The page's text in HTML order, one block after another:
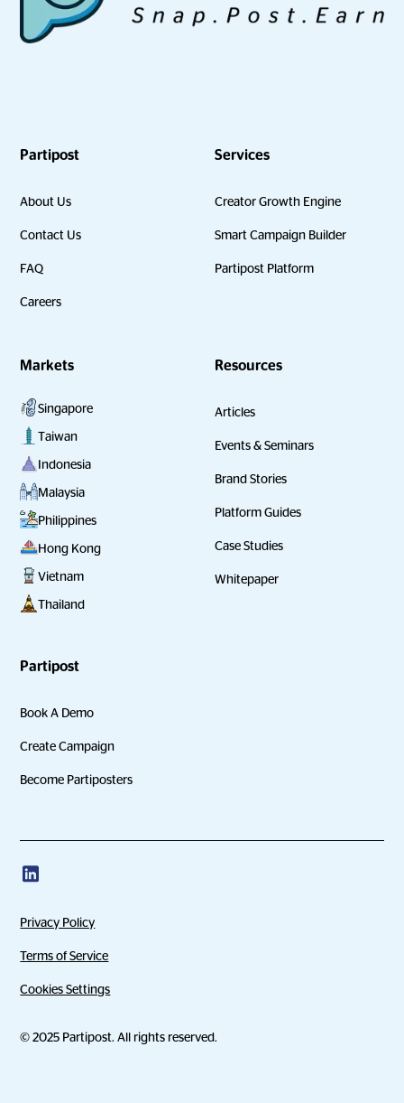
Partipost
About Us
Contact Us
FAQ
Careers
Services
Creator Growth Engine
Smart Campaign Builder
Partipost Platform
Markets
Singapore
Taiwan
Indonesia
Malaysia
Philippines
Hong Kong
Vietnam
Thailand
Resources
Articles
Events & Seminars
Brand Stories
Platform Guides
Case Studies
Whitepaper
Partipost
Book A Demo
Create Campaign
Become Partiposters
© 2025 Partipost. All rights reserved.
Privacy Policy
Terms of Service
Cookies Settings